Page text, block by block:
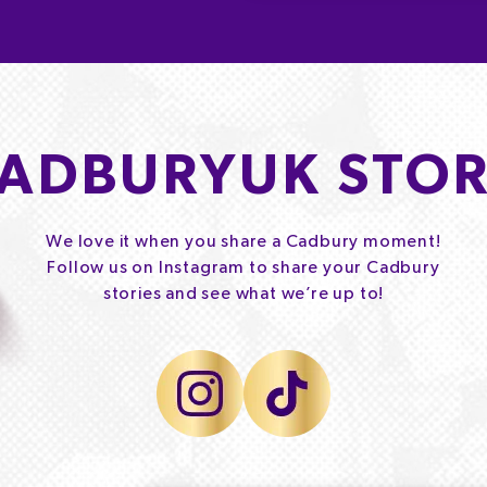
We love it when you share a Cadbury moment!
Follow us on Instagram to share your Cadbury
stories and see what we’re up to!